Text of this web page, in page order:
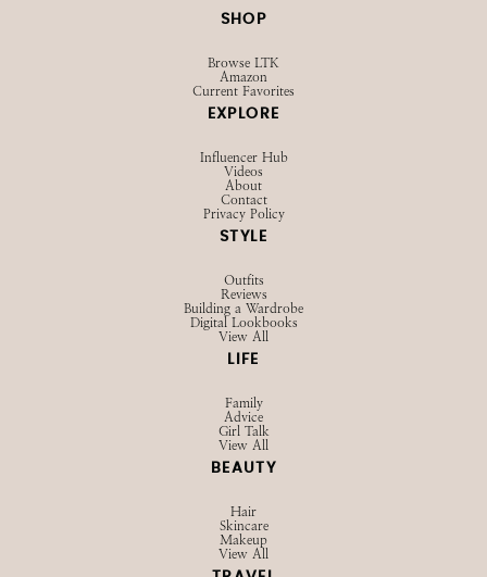
SHOP
Browse LTK
Amazon
Current Favorites
EXPLORE
Influencer Hub
Videos
About
Contact
Privacy Policy
STYLE
Outfits
Reviews
Building a Wardrobe
Digital Lookbooks
View All
LIFE
Family
Advice
Girl Talk
View All
BEAUTY
Hair
Skincare
Makeup
View All